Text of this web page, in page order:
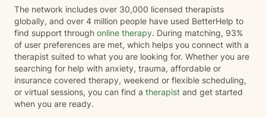
or depression, feeling stuck, or simply looking for
someone to walk alongside you, I'd be honored to
support you. I believe healing happens one
conversation at a time—and I'd be grateful to be part
of your journey.
The network includes over 30,000 licensed therapists
globally, and over 4 million people have used BetterHelp to
find support through online therapy. During matching, 93%
of user preferences are met, which helps you connect with a
therapist suited to what you are looking for. Whether you are
searching for help with anxiety, trauma, affordable or
insurance covered therapy, weekend or flexible scheduling,
or virtual sessions, you can find a therapist and get started
when you are ready.